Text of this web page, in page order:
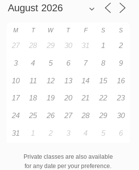
M T W T F S S
27 28 29 30 31 1 2
3 4 5 6 7 8 9
10 11 12 13 14 15 16
17 18 19 20 21 22 23
24 25 26 27 28 29 30
31 1 2 3 4 5 6
Private classes are also available
for any date per your preference.